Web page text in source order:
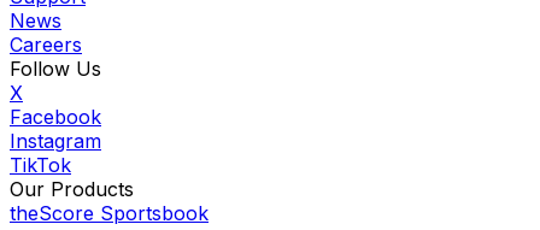
News
Careers
Follow Us
X
Facebook
Instagram
TikTok
Our Products
theScore Sportsbook